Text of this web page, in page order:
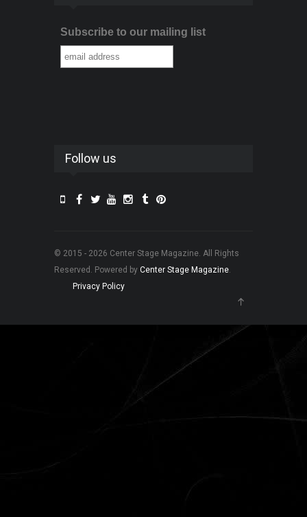
Subscribe to our mailing list
Follow us
© 2015 - 2026 Center Stage Magazine. All Rights
Reserved. Powered by Center Stage Magazine.
Privacy Policy